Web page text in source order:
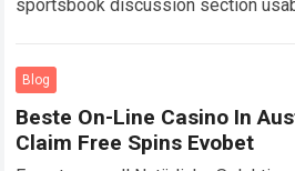
sportsbook discussion section
Blog
Beste On-Line Casino In
Claim Free Spins Evobet